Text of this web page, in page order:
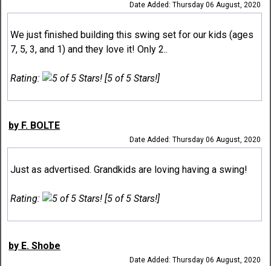
Date Added: Thursday 06 August, 2020
We just finished building this swing set for our kids (ages
7, 5, 3, and 1) and they love it! Only 2..
Rating: [5 of 5 Stars!]
by F. BOLTE
Date Added: Thursday 06 August, 2020
Just as advertised. Grandkids are loving having a swing!
Rating: [5 of 5 Stars!]
by E. Shobe
Date Added: Thursday 06 August, 2020